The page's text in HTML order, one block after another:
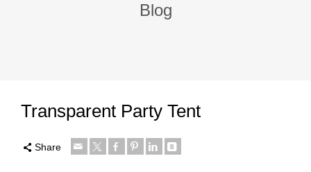
Blog
Transparent Party Tent
Share